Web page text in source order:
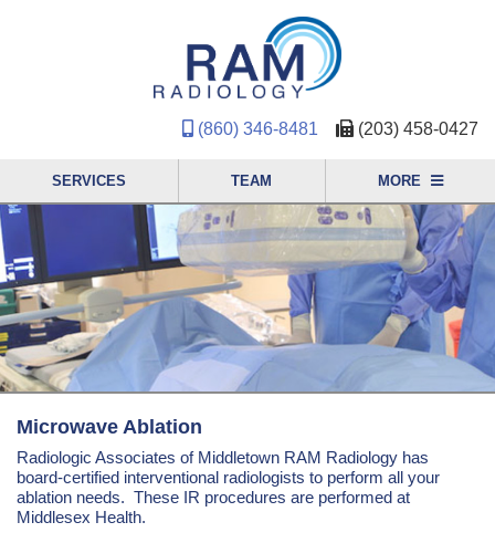
(860) 346-8481 (203) 458-0427
SERVICES TEAM MORE
Microwave Ablation
Radiologic Associates of Middletown RAM Radiology has
board-certified interventional radiologists to perform all your
ablation needs. These IR procedures are performed at
Middlesex Health.